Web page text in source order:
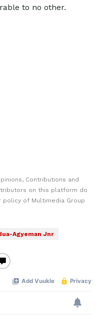
to no other.
Contributions and
on this platform do
of Multimedia Group
Agyeman Jnr